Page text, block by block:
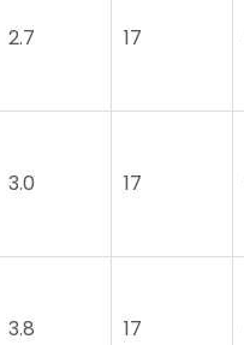
2.7 17
3.0 17
3.8 17